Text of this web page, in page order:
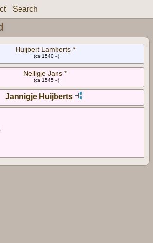
Search
Huijbert Lamberts *
(ca 1540 - )
Nelligje Jans *
(ca 1545 - )
Jannigje Huijberts